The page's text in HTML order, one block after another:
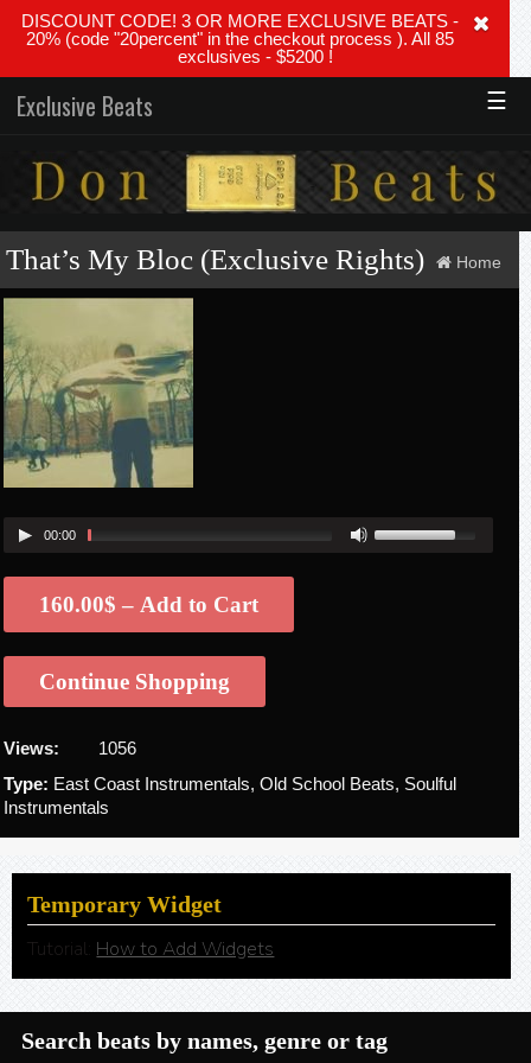
DISCOUNT CODE! 3 OR MORE EXCLUSIVE BEATS -
20% (code "20percent" in the checkout process ). All 85
exclusives - $5200 !
Exclusive Beats ☰
That’s My Bloc (Exclusive Rights) Home
00:00
160.00$ – Add to Cart
Continue Shopping
Views:
1056
Type: East Coast Instrumentals, Old School Beats, Soulful
Instrumentals
Temporary Widget
Tutorial: How to Add Widgets
Search beats by names, genre or tag